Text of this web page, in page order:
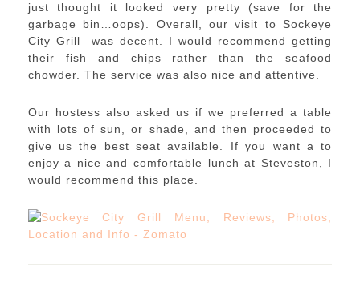
just thought it looked very pretty (save for the
garbage bin…oops). Overall, our visit to Sockeye
City Grill was decent. I would recommend getting
their fish and chips rather than the seafood
chowder. The service was also nice and attentive.
Our hostess also asked us if we preferred a table
with lots of sun, or shade, and then proceeded to
give us the best seat available. If you want a to
enjoy a nice and comfortable lunch at Steveston, I
would recommend this place.